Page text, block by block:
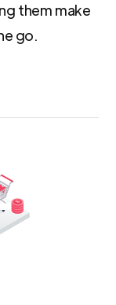
them make
go.